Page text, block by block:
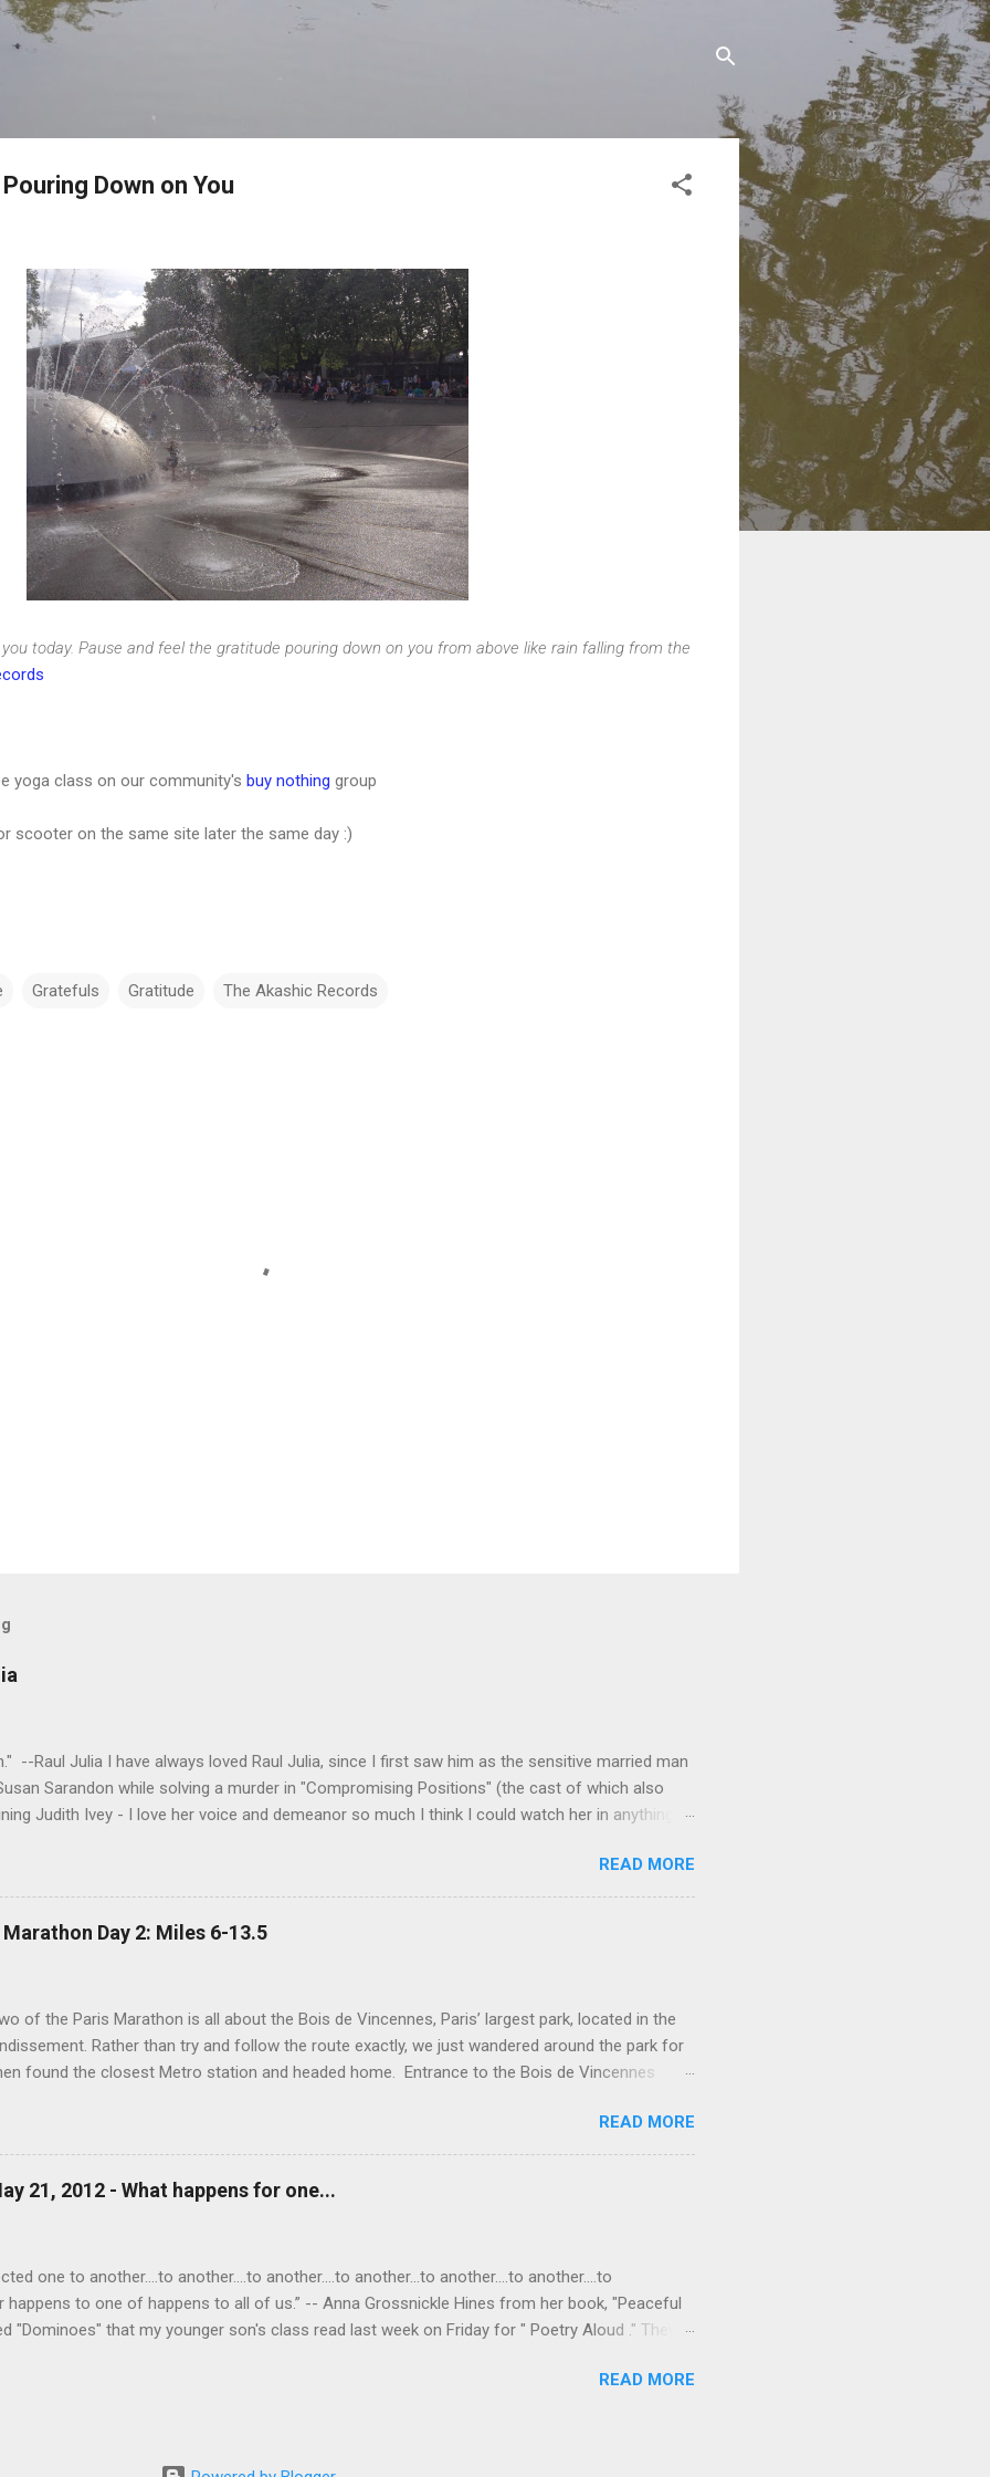
Skip to main content
Down on You
today. Pause and feel the gratitude pouring down on you from above like rain falling from the
yoga class on our community's buy nothing group
scooter on the same site later the same day :)
Gratefuls Gratitude The Akashic Records
--Raul Julia I have always loved Raul Julia, since I first saw him as the sensitive married man
Sarandon while solving a murder in "Compromising Positions" (the cast of which also
Judith Ivey - I love her voice and demeanor so much I think I could watch her in anything).
His was one the first celebrity deaths - in 1994 - to really effect me. He always seemed
strength and grace. I get it now - he saw his life as a meditation - and that makes all the
be remembered for my quiet grace and thanks to Raul I have one more clue about how to
READ MORE
Day 2: Miles 6-13.5
of the Paris Marathon is all about the Bois de Vincennes, Paris’ largest park, located in the
Rather than try and follow the route exactly, we just wandered around the park for
found the closest Metro station and headed home. Entrance to the Bois de Vincennes
around it via many different streets and entrances and also has a lot of different
in the park: lakes, baseball and soccer fields, biking paths, horseback-riding trails, even a
(which, unfortunately, was closed today). Boats available for rent on Lac Daumesnil.
Love (on the left) above the grotto of Lac Daumesnil. Mark in the grotto. Waterfall in the
READ MORE
21, 2012 - What happens for one...
one to another....to another....to another....to another...to another....to another....to
happens to one of happens to all of us.” -- Anna Grossnickle Hines from her book, "Peaceful
"Dominoes" that my younger son's class read last week on Friday for " Poetry Aloud ." They
for me. The idea of the poem came alive for me. I saw once again that we are all connected,
both are equally tr...
READ MORE